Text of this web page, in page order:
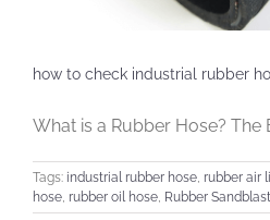
how to check industrial rubber
What is a Rubber Hose? The
Tags: industrial rubber hose, rubber air
hose, rubber oil hose, Rubber